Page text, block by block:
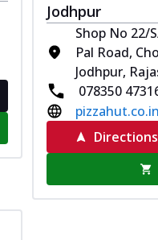
Jodhpur
Shop No 22/
Pal Road,
Jodhpur,
078350
pizzahut.co.in
Directions